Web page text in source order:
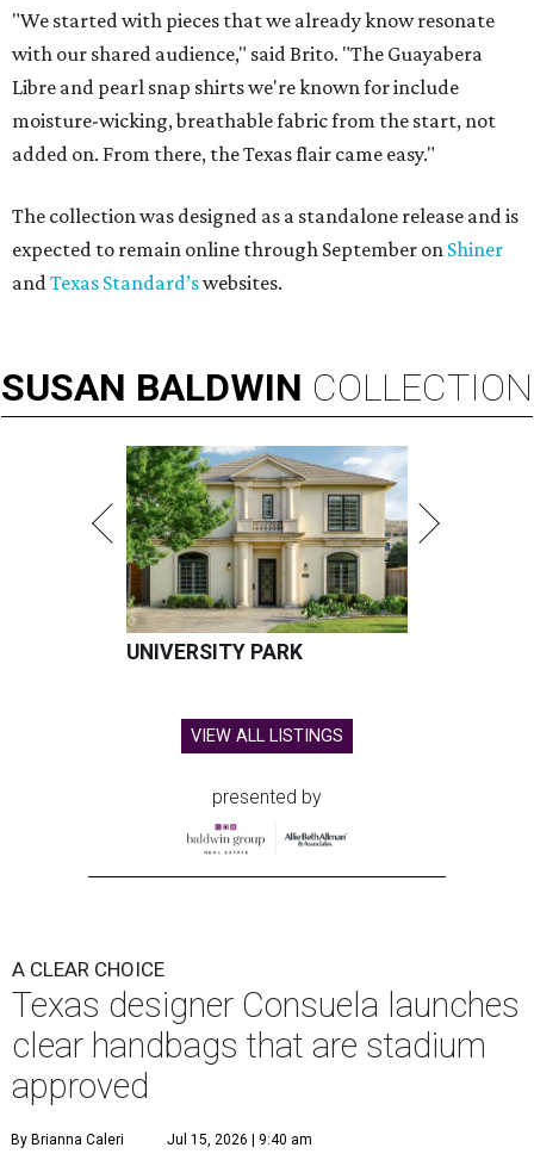
"We started with pieces that we already know resonate
with our shared audience," said Brito. "The Guayabera
Libre and pearl snap shirts we're known for include
moisture-wicking, breathable fabric from the start, not
added on. From there, the Texas flair came easy."
The collection was designed as a standalone release and is
expected to remain online through September on Shiner
andTexas Standard’swebsites.
SUSAN BALDWIN COLLECTION
UNIVERSITY PARK
VIEW ALL LISTINGS
presented by
A CLEAR CHOICE
Texas designer Consuela launches
clear handbags that are stadium
approved
By Brianna Caleri Jul 15, 2026 | 9:40 am